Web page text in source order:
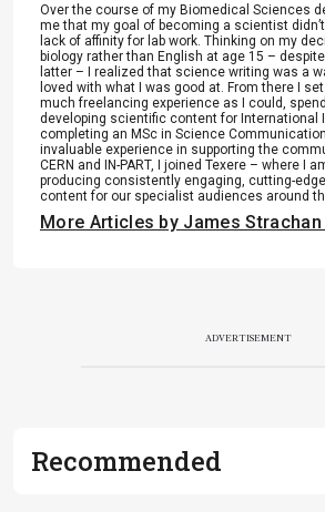
Over the course of my Biomedical Sciences
me that my goal of becoming a scientist
lack of affinity for lab work. Thinking on my
biology rather than English at age 15 –
latter – I realized that science writing was a
loved with what I was good at. From there I
much freelancing experience as I could,
developing scientific content for International
completing an MSc in Science
invaluable experience in supporting the
CERN and IN-PART, I joined Texere – where I
producing consistently engaging, cutting-
content for our specialist audiences around
More Articles by James
ADVERTISEMENT
Recommended